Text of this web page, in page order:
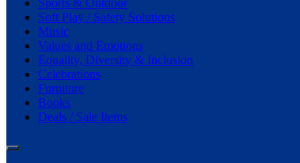
Sports & Outdoor
Soft Play / Safety Solutions
Music
Values and Emotions
Equality, Diversity & Inclusion
Celebrations
Furniture
Books
Deals / Sale Items